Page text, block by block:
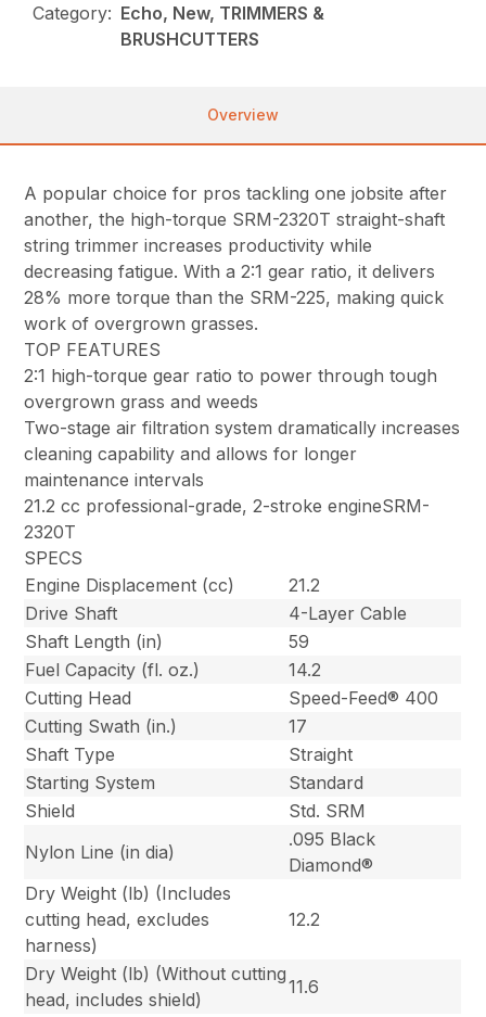
Category: Echo, New, TRIMMERS &
BRUSHCUTTERS
Overview
A popular choice for pros tackling one jobsite after
another, the high-torque SRM-2320T straight-shaft
string trimmer increases productivity while
decreasing fatigue. With a 2:1 gear ratio, it delivers
28% more torque than the SRM-225, making quick
work of overgrown grasses.
TOP FEATURES
2:1 high-torque gear ratio to power through tough
overgrown grass and weeds
Two-stage air filtration system dramatically increases
cleaning capability and allows for longer
maintenance intervals
21.2 cc professional-grade, 2-stroke engineSRM-
2320T
SPECS
Engine Displacement (cc)
21.2
Drive Shaft
4-Layer Cable
Shaft Length (in)
59
Fuel Capacity (fl. oz.)
14.2
Cutting Head
Speed-Feed® 400
Cutting Swath (in.)
17
Shaft Type
Straight
Starting System
Standard
Shield
Std. SRM
Nylon Line (in dia)
.095 Black
Diamond®
Dry Weight (lb) (Includes
cutting head, excludes
harness)
12.2
Dry Weight (lb) (Without cutting
head, includes shield)
11.6